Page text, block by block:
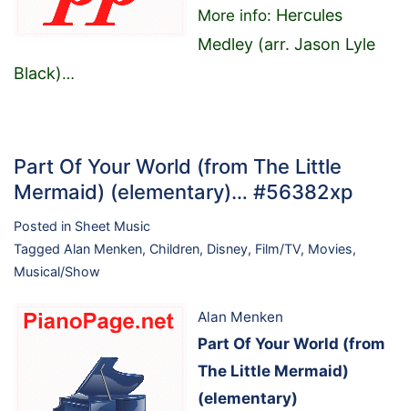
More info: Hercules
Medley (arr. Jason Lyle
Black)…
Part Of Your World (from The Little
Mermaid) (elementary)… #56382xp
Posted in Sheet Music
Tagged Alan Menken, Children, Disney, Film/TV, Movies,
Musical/Show
Alan Menken
Part Of Your World (from
The Little Mermaid)
(elementary)